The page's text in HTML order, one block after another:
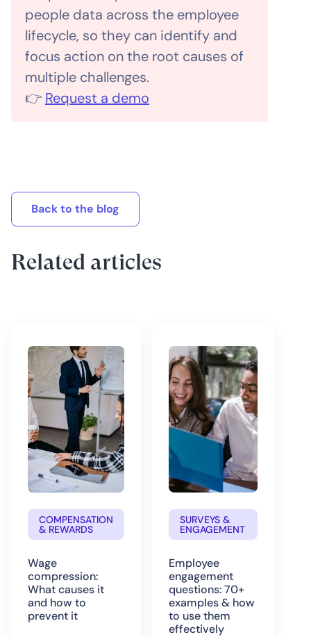
people data across the employee
lifecycle, so they can identify and
focus action on the root causes of
multiple challenges.
👉 Request a demo
Related articles
Back to the blog
COMPENSATION
& REWARDS
Wage
compression:
What causes it
and how to
prevent it
SURVEYS &
ENGAGEMENT
Employee
engagement
questions: 70+
examples & how
to use them
effectively